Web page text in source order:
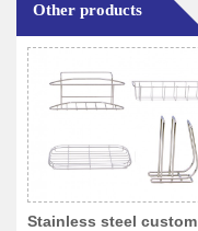
Other products
Stainless steel custom